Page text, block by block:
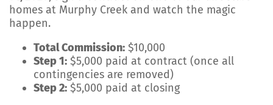
homes at Murphy Creek and watch the magic
happen.
Total Commission: $10,000
Step 1: $5,000 paid at contract (once all
contingencies are removed)
Step 2: $5,000 paid at closing